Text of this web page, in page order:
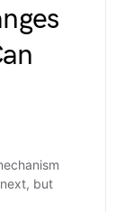
but